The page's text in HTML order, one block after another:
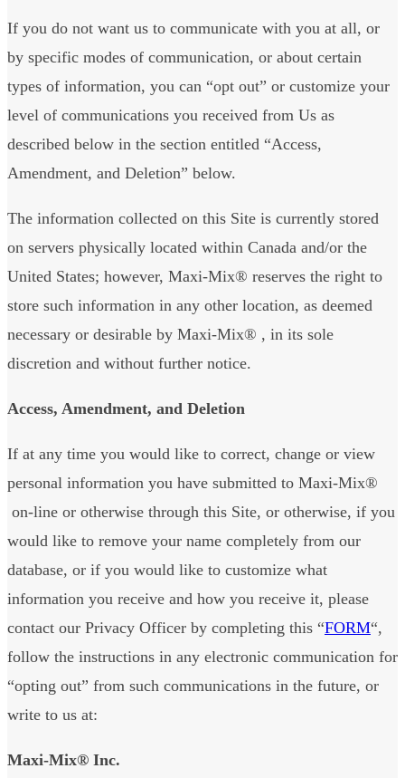
If you do not want us to communicate with you at all, or
by specific modes of communication, or about certain
types of information, you can “opt out” or customize your
level of communications you received from Us as
described below in the section entitled “Access,
Amendment, and Deletion” below.
The information collected on this Site is currently stored
on servers physically located within Canada and/or the
United States; however, Maxi-Mix® reserves the right to
store such information in any other location, as deemed
necessary or desirable by Maxi-Mix® , in its sole
discretion and without further notice.
Access, Amendment, and Deletion
If at any time you would like to correct, change or view
personal information you have submitted to Maxi-Mix®
on-line or otherwise through this Site, or otherwise, if you
would like to remove your name completely from our
database, or if you would like to customize what
information you receive and how you receive it, please
contact our Privacy Officer by completing this “FORM“,
follow the instructions in any electronic communication for
“opting out” from such communications in the future, or
write to us at:
Maxi-Mix® Inc.